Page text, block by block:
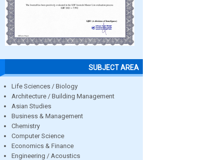
SUBJECT AREA
Life Sciences / Biology
Architecture / Building Management
Asian Studies
Business & Management
Chemistry
Computer Science
Economics & Finance
Engineering / Acoustics